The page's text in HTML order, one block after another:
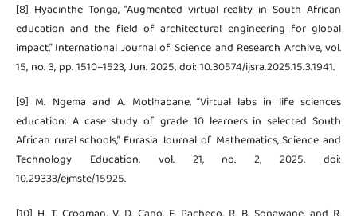
[8] Hyacinthe Tonga, “Augmented virtual reality in South African
education and the field of architectural engineering for global
impact,” International Journal of Science and Research Archive, vol.
15, no. 3, pp. 1510–1523, Jun. 2025, doi: 10.30574/ijsra.2025.15.3.1941.
[9] M. Ngema and A. Motlhabane, “Virtual labs in life sciences
education: A case study of grade 10 learners in selected South
African rural schools,” Eurasia Journal of Mathematics, Science and
Technology Education, vol. 21, no. 2, 2025, doi:
10.29333/ejmste/15925.